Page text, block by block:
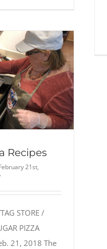
Brant
captures
first
place
at
2019
Soup
Cook-
Recipes
21st,
STORE /
PIZZA
21, 2018 The